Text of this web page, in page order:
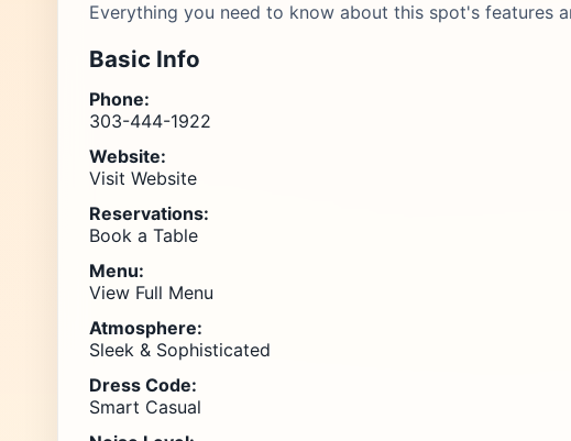
Everything you need to know about this spot's features
Basic Info
Phone:
303-444-1922
Website:
Visit Website
Reservations:
Book a Table
Menu:
View Full Menu
Atmosphere:
Sleek & Sophisticated
Dress Code:
Smart Casual